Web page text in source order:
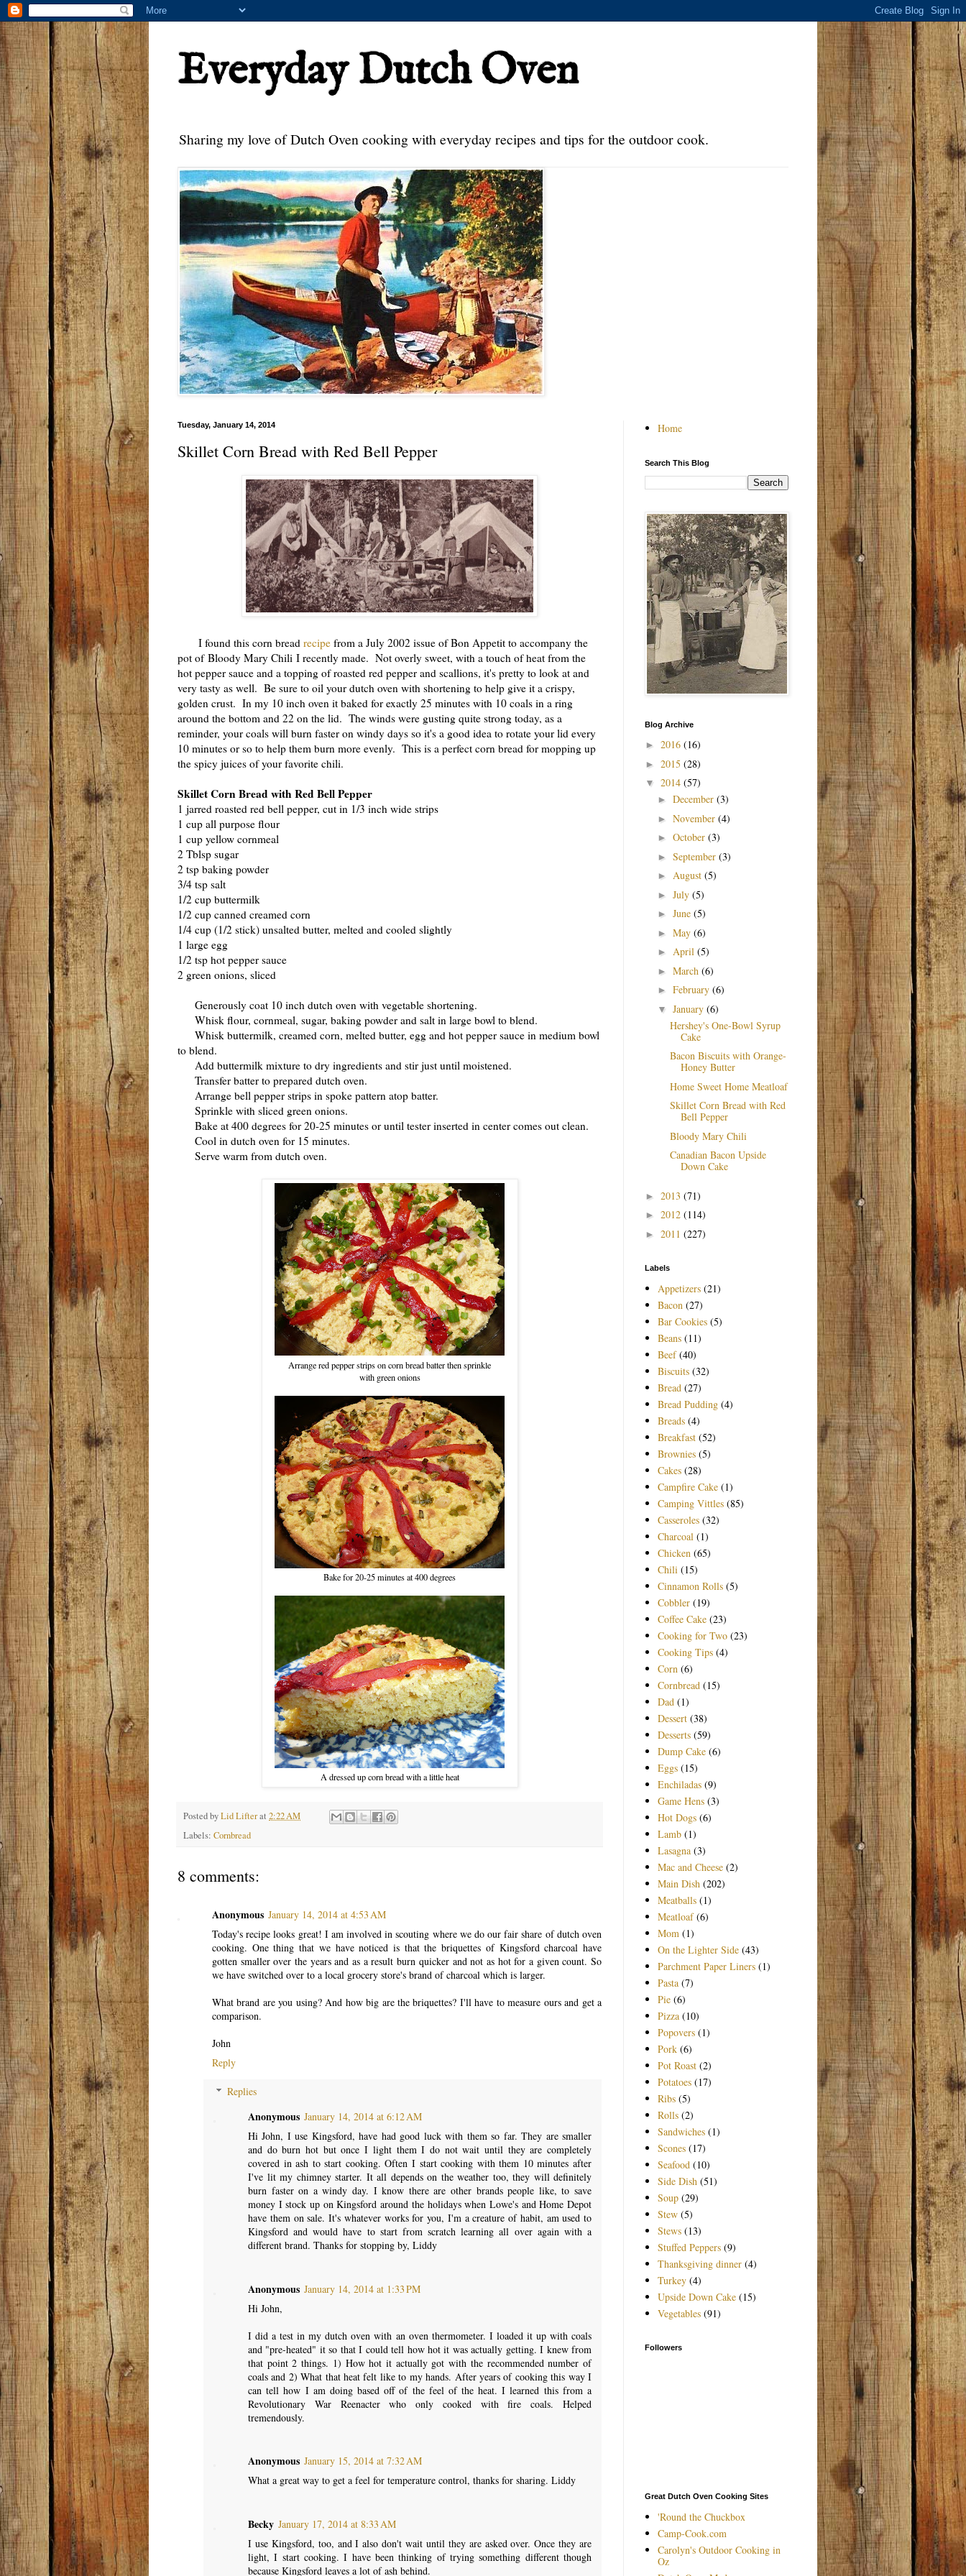
Everyday Dutch Oven
Sharing my love of Dutch Oven cooking with everyday recipes and tips for the outdoor cook.
Tuesday, January 14, 2014
Skillet Corn Bread with Red Bell Pepper
I found this corn bread recipe from a July 2002 issue of Bon Appetit to accompany the
pot of Bloody Mary Chili I recently made. Not overly sweet, with a touch of heat from the
hot pepper sauce and a topping of roasted red pepper and scallions, it's pretty to look at and
very tasty as well. Be sure to oil your dutch oven with shortening to help give it a crispy,
golden crust. In my 10 inch oven it baked for exactly 25 minutes with 10 coals in a ring
around the bottom and 22 on the lid. The winds were gusting quite strong today, as a
reminder, your coals will burn faster on windy days so it's a good idea to rotate your lid every
10 minutes or so to help them burn more evenly. This is a perfect corn bread for mopping up
the spicy juices of your favorite chili.
Skillet Corn Bread with Red Bell Pepper
1 jarred roasted red bell pepper, cut in 1/3 inch wide strips
1 cup all purpose flour
1 cup yellow cornmeal
2 Tblsp sugar
2 tsp baking powder
3/4 tsp salt
1/2 cup buttermilk
1/2 cup canned creamed corn
1/4 cup (1/2 stick) unsalted butter, melted and cooled slightly
1 large egg
1/2 tsp hot pepper sauce
2 green onions, sliced
Generously coat 10 inch dutch oven with vegetable shortening.
Whisk flour, cornmeal, sugar, baking powder and salt in large bowl to blend.
Whisk buttermilk, creamed corn, melted butter, egg and hot pepper sauce in medium bowl
to blend.
Add buttermilk mixture to dry ingredients and stir just until moistened.
Transfer batter to prepared dutch oven.
Arrange bell pepper strips in spoke pattern atop batter.
Sprinkle with sliced green onions.
Bake at 400 degrees for 20-25 minutes or until tester inserted in center comes out clean.
Cool in dutch oven for 15 minutes.
Serve warm from dutch oven.
Arrange red pepper strips on corn bread batter then sprinkle
with green onions
Bake for 20-25 minutes at 400 degrees
A dressed up corn bread with a little heat
Posted byLid Lifterat 2:22 AM
Labels: Cornbread
8 comments:
Anonymous January 14, 2014 at 4:53 AM
Today's recipe looks great! I am involved in scouting where we do our fair share of dutch oven
cooking. One thing that we have noticed is that the briquettes of Kingsford charcoal have
gotten smaller over the years and as a result burn quicker and not as hot for a given count. So
we have switched over to a local grocery store's brand of charcoal which is larger.
What brand are you using? And how big are the briquettes? I'll have to measure ours and get a
comparison.
John
Reply
Replies
Anonymous January 14, 2014 at 6:12 AM
Hi John, I use Kingsford, have had good luck with them so far. They are smaller
and do burn hot but once I light them I do not wait until they are completely
covered in ash to start cooking. Often I start cooking with them 10 minutes after
I've lit my chimney starter. It all depends on the weather too, they will definitely
burn faster on a windy day. I know there are other brands people like, to save
money I stock up on Kingsford around the holidays when Lowe's and Home Depot
have them on sale. It's whatever works for you, I'm a creature of habit, am used to
Kingsford and would have to start from scratch learning all over again with a
different brand. Thanks for stopping by, Liddy
Anonymous January 14, 2014 at 1:33 PM
Hi John,
I did a test in my dutch oven with an oven thermometer. I loaded it up with coals
and "pre-heated" it so that I could tell how hot it was actually getting. I knew from
that point 2 things. 1) How hot it actually got with the recommended number of
coals and 2) What that heat felt like to my hands. After years of cooking this way I
can tell how I am doing based off of the feel of the heat. I learned this from a
Revolutionary War Reenacter who only cooked with fire coals. Helped
tremendously.
Anonymous January 15, 2014 at 7:32 AM
What a great way to get a feel for temperature control, thanks for sharing. Liddy
Becky January 17, 2014 at 8:33 AM
I use Kingsford, too, and I also don't wait until they are asked over. Once they are
light, I start cooking. I have been thinking of trying something different though
because Kingsford leaves a lot of ash behind.
Home
Search This Blog
Blog Archive
► 2016 (16)
► 2015 (28)
▼ 2014 (57)
► December (3)
► November (4)
► October (3)
► September (3)
► August (5)
► July (5)
► June (5)
► May (6)
► April (5)
► March (6)
► February (6)
▼ January (6)
Hershey's One-Bowl Syrup
Cake
Bacon Biscuits with Orange-
Honey Butter
Home Sweet Home Meatloaf
Skillet Corn Bread with Red
Bell Pepper
Bloody Mary Chili
Canadian Bacon Upside
Down Cake
► 2013 (71)
► 2012 (114)
► 2011 (227)
Labels
Appetizers (21)
Bacon (27)
Bar Cookies (5)
Beans (11)
Beef (40)
Biscuits (32)
Bread (27)
Bread Pudding (4)
Breads (4)
Breakfast (52)
Brownies (5)
Cakes (28)
Campfire Cake (1)
Camping Vittles (85)
Casseroles (32)
Charcoal (1)
Chicken (65)
Chili (15)
Cinnamon Rolls (5)
Cobbler (19)
Coffee Cake (23)
Cooking for Two (23)
Cooking Tips (4)
Corn (6)
Cornbread (15)
Dad (1)
Dessert (38)
Desserts (59)
Dump Cake (6)
Eggs (15)
Enchiladas (9)
Game Hens (3)
Hot Dogs (6)
Lamb (1)
Lasagna (3)
Mac and Cheese (2)
Main Dish (202)
Meatballs (1)
Meatloaf (6)
Mom (1)
On the Lighter Side (43)
Parchment Paper Liners (1)
Pasta (7)
Pie (6)
Pizza (10)
Popovers (1)
Pork (6)
Pot Roast (2)
Potatoes (17)
Ribs (5)
Rolls (2)
Sandwiches (1)
Scones (17)
Seafood (10)
Side Dish (51)
Soup (29)
Stew (5)
Stews (13)
Stuffed Peppers (9)
Thanksgiving dinner (4)
Turkey (4)
Upside Down Cake (15)
Vegetables (91)
Followers
Great Dutch Oven Cooking Sites
'Round the Chuckbox
Camp-Cook.com
Carolyn's Outdoor Cooking in
Oz